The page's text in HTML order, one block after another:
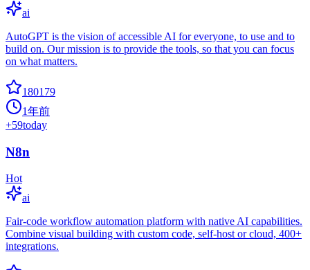
ai
AutoGPT is the vision of accessible AI for everyone, to use and to
build on. Our mission is to provide the tools, so that you can focus
on what matters.
180179
1年前
+59today
N8n
Hot
ai
Fair-code workflow automation platform with native AI capabilities.
Combine visual building with custom code, self-host or cloud, 400+
integrations.